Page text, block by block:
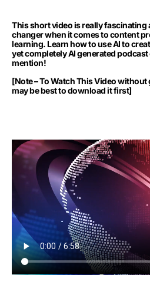
This short video is really fascinating
changer when it comes to content
learning. Learn how to use AI to
yet completely AI generated
mention!
[Note – To Watch This Video
may be best to download it first]